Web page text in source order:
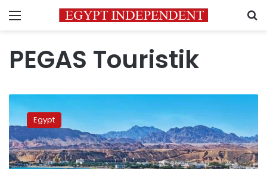
Menu
PEGAS Touristik
Nordwind
Airlines
to
fly
to
Sharm
Egypt